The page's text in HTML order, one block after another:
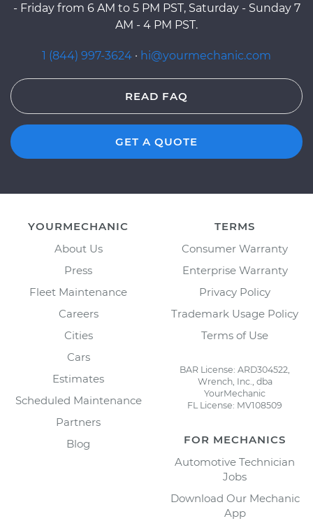
- Friday from 6 AM to 5 PM PST, Saturday - Sunday 7
AM - 4 PM PST.
1 (844) 997-3624 · hi@yourmechanic.com
READ FAQ
GET A QUOTE
YOURMECHANIC
About Us
Press
Fleet Maintenance
Careers
Cities
Cars
Estimates
Scheduled Maintenance
Partners
Blog
TERMS
Consumer Warranty
Enterprise Warranty
Privacy Policy
Trademark Usage Policy
Terms of Use
BAR License: ARD304522,
Wrench, Inc., dba
YourMechanic
FL License: MV108509
FOR MECHANICS
Automotive Technician
Jobs
Download Our Mechanic
App